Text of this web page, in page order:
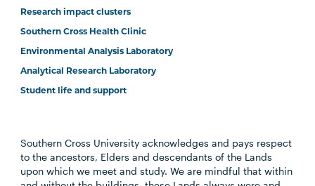
Research impact clusters
Southern Cross Health Clinic
Environmental Analysis Laboratory
Analytical Research Laboratory
Student life and support
Southern Cross University acknowledges and pays respect
to the ancestors, Elders and descendants of the Lands
upon which we meet and study. We are mindful that within